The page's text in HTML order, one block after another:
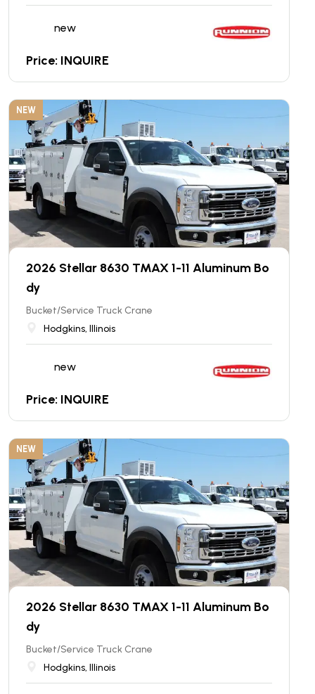
new
Price: INQUIRE
NEW
2026 Stellar 8630 TMAX 1-11 Aluminum Bo
dy
Bucket/Service Truck Crane
Hodgkins, Illinois
new
Price: INQUIRE
NEW
2026 Stellar 8630 TMAX 1-11 Aluminum Bo
dy
Bucket/Service Truck Crane
Hodgkins, Illinois